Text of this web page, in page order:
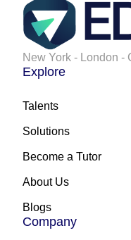
New York - London -
Explore
Talents
Solutions
Become a Tutor
About Us
Blogs
Company